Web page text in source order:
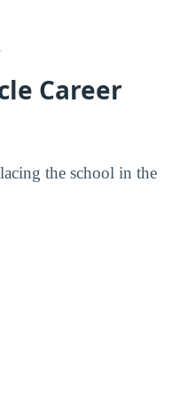
Career
the school in the